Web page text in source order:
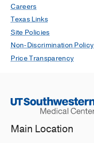
Careers
Texas Links
Site Policies
Non-Discrimination Policy
Price Transparency
Main Location